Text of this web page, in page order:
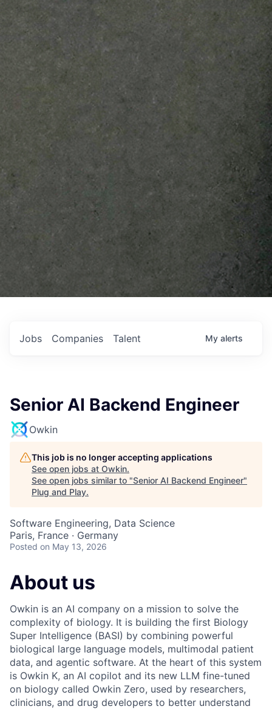
Jobs Companies Talent My alerts
Senior AI Backend Engineer
Owkin
This job is no longer accepting applications
See open jobs at Owkin.
See open jobs similar to "Senior AI Backend Engineer"
Plug and Play.
Software Engineering, Data Science
Paris, France · Germany
Posted on May 13, 2026
About us
Owkin is an AI company on a mission to solve the
complexity of biology. It is building the first Biology
Super Intelligence (BASI) by combining powerful
biological large language models, multimodal patient
data, and agentic software. At the heart of this system
is Owkin K, an AI copilot and its new LLM fine-tuned
on biology called Owkin Zero, used by researchers,
clinicians, and drug developers to better understand